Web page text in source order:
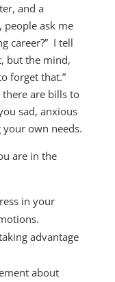
and a
people ask me
career?” I tell
but the mind,
forget that.”
are bills to
sad, anxious
own needs.
are in the
in your
advantage
about